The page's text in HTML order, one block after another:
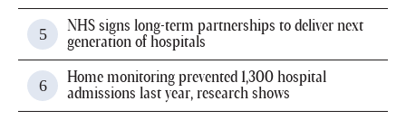
NHS signs long-term partnerships to deliver next
generation of hospitals
Home monitoring prevented 1,300 hospital
admissions last year, research shows